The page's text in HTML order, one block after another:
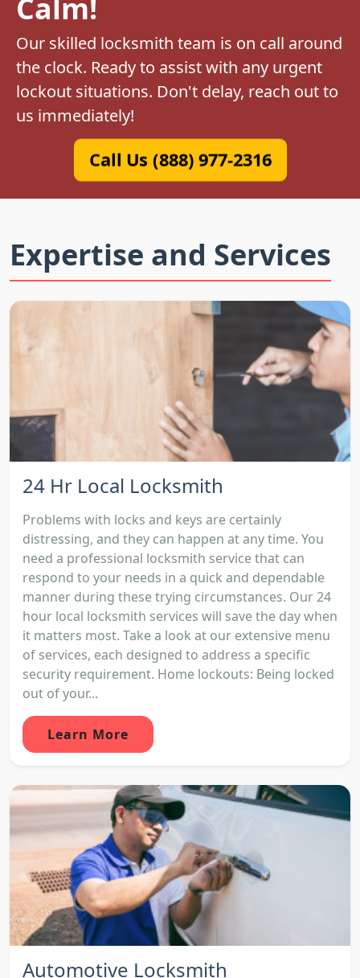
Calm!
Our skilled locksmith team is on call around
the clock. Ready to assist with any urgent
lockout situations. Don't delay, reach out to
us immediately!
Call Us (888) 977-2316
Expertise and Services
24 Hr Local Locksmith
Problems with locks and keys are certainly
distressing, and they can happen at any time. You
need a professional locksmith service that can
respond to your needs in a quick and dependable
manner during these trying circumstances. Our 24
hour local locksmith services will save the day when
it matters most. Take a look at our extensive menu
of services, each designed to address a specific
security requirement. Home lockouts: Being locked
out of your...
Learn More
Automotive Locksmith